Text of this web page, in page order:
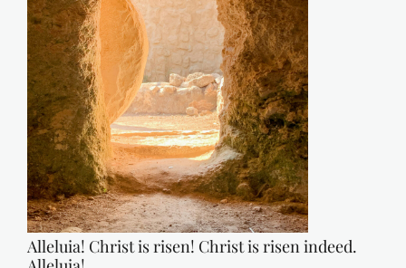
Alleluia! Christ is risen! Christ is risen indeed.